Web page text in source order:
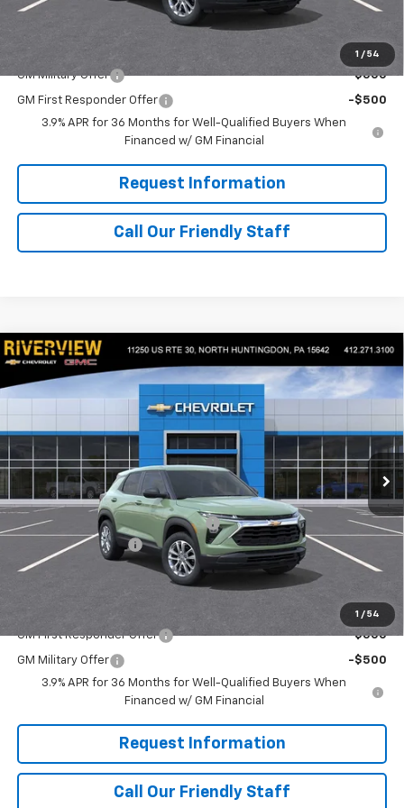
1 / 54
Final Price: $28,710
Add. Offers you may Qualify For:
GM Military Offer -$500
GM First Responder Offer
-$500
3.9% APR for 36 Months for Well-Qualified Buyers When
Financed w/ GM Financial
Request Information
Call Our Friendly Staff
1 / 54
New 2026Chevrolet TrailblazerLS
Price Drop
RIVERVIEW CHEVROLET (North Huntingdon)
VIN:KL79MNSL4TB264957 Stock:N4154Model: 1TV56
In Stock Ext. Int.
$500 $28,710
FINAL PRICE
MSRP:
$28,720
RIVERVIEW AUTO GROUP Discount!
-$500
Documentation Fee
Final Price: $28,710
Add. Offers you may Qualify For:
GM First Responder Offer -$500
GM Military Offer
-$500
3.9% APR for 36 Months for Well-Qualified Buyers When
Financed w/ GM Financial
Request Information
Call Our Friendly Staff
Compare Vehicle